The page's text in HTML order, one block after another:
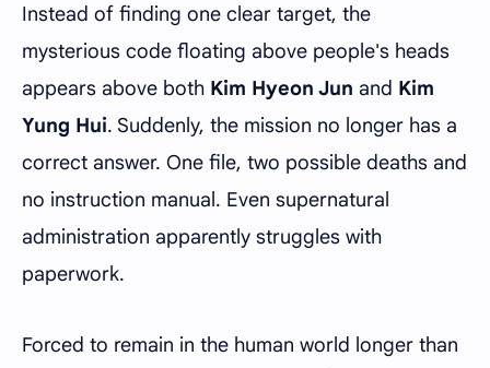
Instead of finding one clear target, the
mysterious code floating above people's heads
appears above both Kim Hyeon Jun and Kim
Yung Hui. Suddenly, the mission no longer has a
correct answer. One file, two possible deaths and
no instruction manual. Even supernatural
administration apparently struggles with
paperwork.
Forced to remain in the human world longer than